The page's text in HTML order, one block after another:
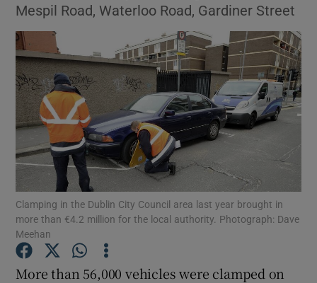
Show Motors sub sections
Show Podcasts sub sections
Mespil Road, Waterloo Road, Gardiner Street
Clamping in the Dublin City Council area last year brought in
more than €4.2 million for the local authority. Photograph: Dave
Meehan
More than 56,000 vehicles were clamped on